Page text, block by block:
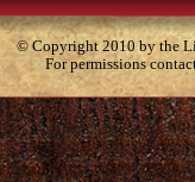
© Copyright 2010 by the
For permissions